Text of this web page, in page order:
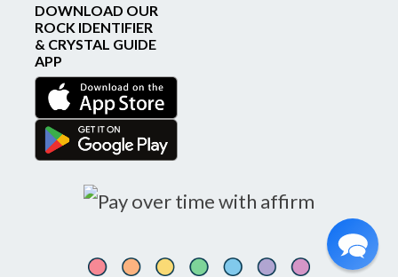
DOWNLOAD OUR
ROCK IDENTIFIER
& CRYSTAL GUIDE
APP